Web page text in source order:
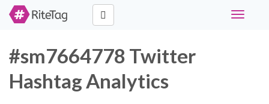
Toggle
#sm7664778 Twitter
Hashtag Analytics